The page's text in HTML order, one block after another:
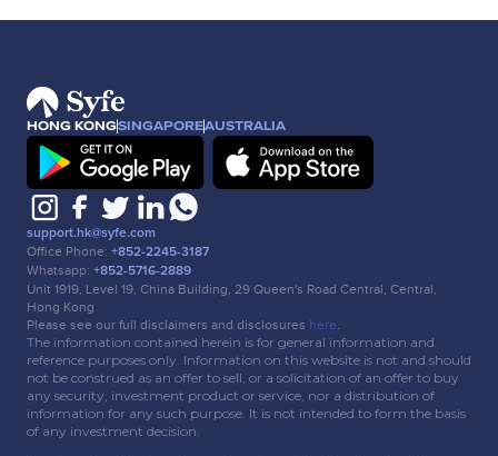
HONG KONGSINGAPOREAUSTRALIA
support.hk@syfe.com
Office Phone: +852-2245-3187
Whatsapp: +852-5716-2889
Unit 1919, Level 19, China Building, 29 Queen's Road Central, Central,
Hong Kong
Please see our full disclaimers and disclosures here
The information contained herein is for general information and
reference purposes only. Information on this website is not and should
not be construed as an offer to sell, or a solicitation of an offer to buy
any security, investment product or service, nor a distribution of
information for any such purpose. It is not intended to form the basis
of any investment decision.